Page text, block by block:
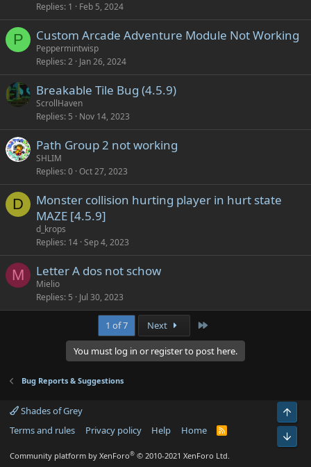
Replies 1 Feb 5, 2024
P Custom Arcade Adventure Module Not Working
Peppermintwisp
Replies 2 Jan 26, 2024
Breakable Tile Bug (4.5.9)
ScrollHaven
Replies 5 Nov 14, 2023
Path Group 2 not working
SHLIM
Replies 0 Oct 27, 2023
D
Monster collision hurting player in hurt state
MAZE [4.5.9]
d_krops
Replies 14 Sep 4, 2023
M Letter A dos not schow
Mielio
Replies 5 Jul 30, 2023
1 of 7 Next
You must log in or register to post here.
Bug Reports & Suggestions
Shades of Grey
Terms and rules
Privacy policy Help Home
R
Community platform by XenForo® © 2010-2021 XenForo Ltd.
Top